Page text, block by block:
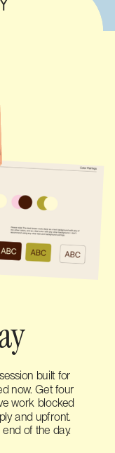
built for
now. Get four
work blocked
and upfront.
of the day.